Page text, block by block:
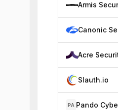
Armis
Canonic
Acre
Slauth.io
PA